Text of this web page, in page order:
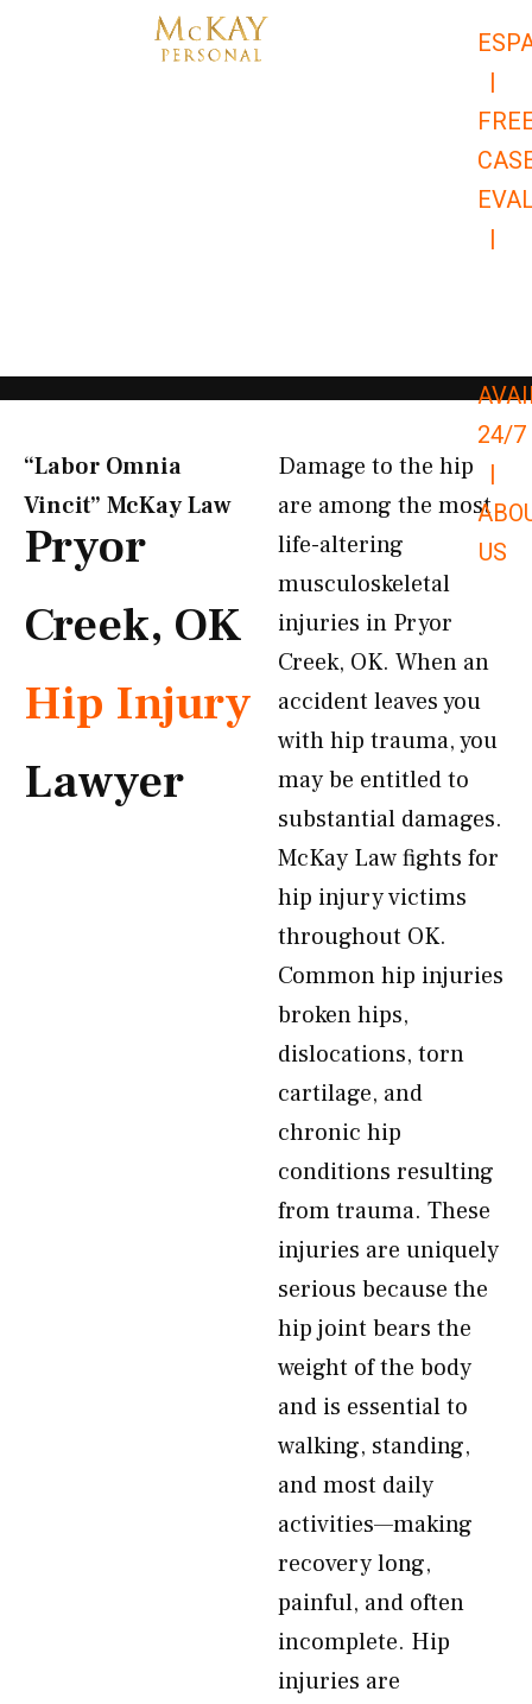
|
|
24/7
|
US
“Labor Omnia
Vincit” McKay Law​
Pryor
Creek, OK
Hip Injury
Lawyer
Damage to the hip
are among the most
life-altering
musculoskeletal
injuries in Pryor
Creek, OK. When an
accident leaves you
with hip trauma, you
may be entitled to
substantial damages.
McKay Law fights for
hip injury victims
throughout OK.
Common hip injuries
broken hips,
dislocations, torn
cartilage, and
chronic hip
conditions resulting
from trauma. These
injuries are uniquely
serious because the
hip joint bears the
weight of the body
and is essential to
walking, standing,
and most daily
activities—making
recovery long,
painful, and often
incomplete. Hip
injuries are